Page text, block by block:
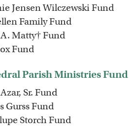
Jensen Wilczewski Fund
Family Fund
Matty† Fund
Fund
Parish Ministries Fund
Sr. Fund
Gurss Fund
Storch Fund